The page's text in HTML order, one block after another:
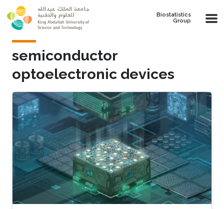
Skip to main content
Biostatistics
Group
semiconductor
optoelectronic devices